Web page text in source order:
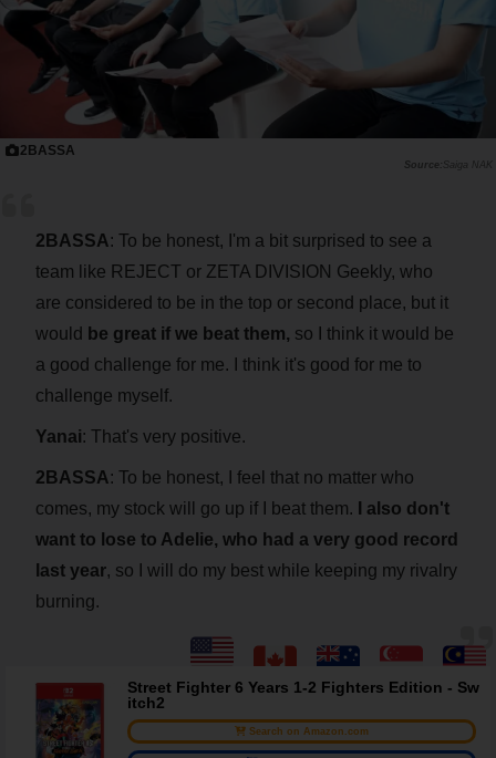
2BASSA
Saiga NAK
2BASSA: To be honest, I'm a bit surprised to see a
team like REJECT or ZETA DIVISION Geekly, who
are considered to be in the top or second place, but it
would be great if we beat them, so I think it would be
a good challenge for me. I think it's good for me to
challenge myself.
Yanai: That's very positive.
2BASSA: To be honest, I feel that no matter who
comes, my stock will go up if I beat them.
I also don't
want to lose to Adelie, who had a very good record
last year, so I will do my best while keeping my rivalry
burning.
Street Fighter 6 Years 1-2 Fighters Edition - Sw
itch2
Search on Amazon.com